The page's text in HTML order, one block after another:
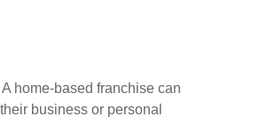
home-based franchise can
business or personal